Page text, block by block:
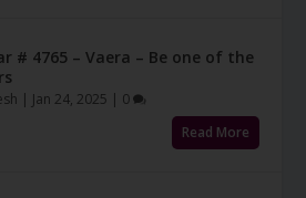
# 4765 – Vaera – Be one of the
| Jan 24, 2025 | 0
Read More